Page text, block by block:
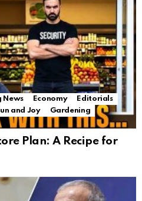
News Economy
Editorials
and Joy
Gardening
Plan: A Recipe for